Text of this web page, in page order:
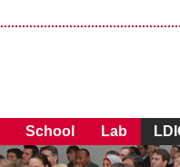
School Lab